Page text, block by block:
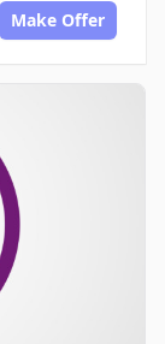
Make Offer